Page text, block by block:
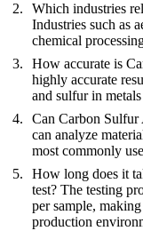
Which industries
Industries such as
chemical
How accurate is
highly accurate
and sulfur in
Can Carbon Sulfur
can analyze
most commonly
How long does it
test? The testing
per sample,
production